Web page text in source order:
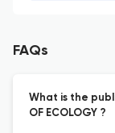
FAQs
What is the
OF ECOLOGY ?